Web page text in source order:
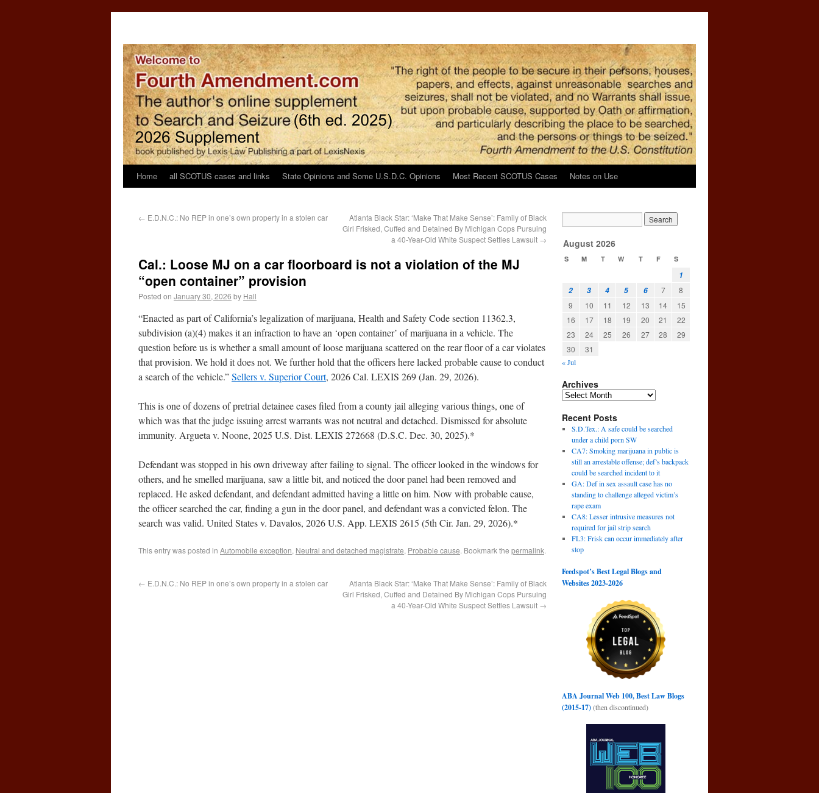
Home all SCOTUS cases and links State Opinions and Some U.S.D.C. Opinions Most Recent SCOTUS Cases Notes on Use
← E.D.N.C.: No REP in one’s own property in a stolen car
Atlanta Black Star: ‘Make That Make Sense’: Family of Black
Girl Frisked, Cuffed and Detained By Michigan Cops Pursuing
a 40-Year-Old White Suspect Settles Lawsuit →
Cal.: Loose MJ on a car floorboard is not a violation of the MJ
“open container” provision
Posted on January 30, 2026 by Hall
“Enacted as part of California’s legalization of marijuana, Health and Safety Code section 11362.3,
subdivision (a)(4) makes it an infraction to have an ‘open container’ of marijuana in a vehicle. The
question before us is whether a small amount of loose marijuana scattered on the rear floor of a car violates
that provision. We hold it does not. We further hold that the officers here lacked probable cause to conduct
a search of the vehicle.”Sellers v. Superior Court, 2026 Cal. LEXIS 269 (Jan. 29, 2026).
This is one of dozens of pretrial detainee cases filed from a county jail alleging various things, one of
which was that the judge issuing arrest warrants was not neutral and detached. Dismissed for absolute
immunity. Argueta v. Noone, 2025 U.S. Dist. LEXIS 272668 (D.S.C. Dec. 30, 2025).*
Defendant was stopped in his own driveway after failing to signal. The officer looked in the windows for
others, and he smelled marijuana, saw a little bit, and noticed the door panel had been removed and
replaced. He asked defendant, and defendant admitted having a little on him. Now with probable cause,
the officer searched the car, finding a gun in the door panel, and defendant was a convicted felon. The
search was valid. United States v. Davalos, 2026 U.S. App. LEXIS 2615 (5th Cir. Jan. 29, 2026).*
This entry was posted in Automobile exception, Neutral and detached magistrate, Probable cause. Bookmark the permalink.
← E.D.N.C.: No REP in one’s own property in a stolen car
Atlanta Black Star: ‘Make That Make Sense’: Family of Black
Girl Frisked, Cuffed and Detained By Michigan Cops Pursuing
a 40-Year-Old White Suspect Settles Lawsuit →
August 2026
S M T W T F S
1
2
3 4 5 6 7
8
9
10 11 12 13 14
15
16
17 18 19 20 21
22
23
24 25 26 27 28
29
30
31
« Jul
Archives
Recent Posts
S.D.Tex.: A safe could be searched
under a child porn SW
CA7: Smoking marijuana in public is
still an arrestable offense; def’s backpack
could be searched incident to it
GA: Def in sex assault case has no
standing to challenge alleged victim’s
rape exam
CA8: Lesser intrusive measures not
required for jail strip search
FL3: Frisk can occur immediately after
stop
Feedspot’s Best Legal Blogs and
Websites 2023-2026
ABA Journal Web 100, Best Law Blogs
(2015-17)(then discontinued)